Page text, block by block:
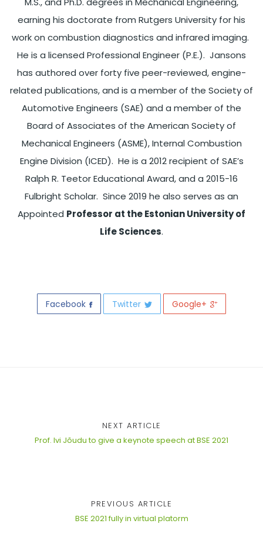
earning his doctorate from Rutgers University for his
work on combustion diagnostics and infrared imaging.
He is a licensed Professional Engineer (P.E.). Jansons
has authored over forty five peer-reviewed, engine-
related publications, and is a member of the Society of
Automotive Engineers (SAE) and a member of the
Board of Associates of the American Society of
Mechanical Engineers (ASME), Internal Combustion
Engine Division (ICED). He is a 2012 recipient of SAE’s
Ralph R. Teetor Educational Award, and a 2015-16
Fulbright Scholar. Since 2019 he also serves as an
Appointed Professor at the Estonian University of
Life Sciences.
Facebook Twitter Google+
NEXT ARTICLE
Prof. Ivi Jõudu to give a keynote speech at BSE 2021
PREVIOUS ARTICLE
BSE 2021 fully in virtual platorm